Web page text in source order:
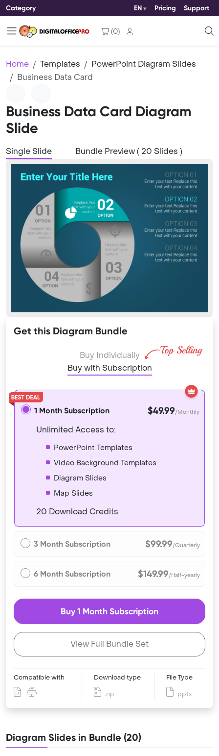
Category EN Pricing Support
(0)
Home Templates
PowerPoint Diagram Slides
Business Data Card
Business Data Card Diagram
Slide
Single Slide Bundle Preview ( 20 Slides )
Get this Diagram Bundle
Buy Individually
Buy with Subscription
1 Month Subscription $49.99/Monthly
Unlimited Access to:
PowerPoint Templates
Video Background Templates
Diagram Slides
Map Slides
20 Download Credits
3 Month Subscription $99.99/Quarterly
6 Month Subscription $149.99/Half-yearly
Buy 1 Month Subscription
View Full Bundle Set
Compatible with Download type
zip
File Type
pptx
Diagram Slides in Bundle (20)